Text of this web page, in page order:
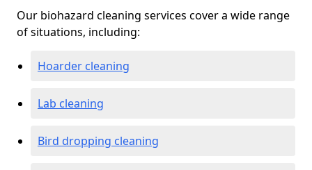
Our biohazard cleaning services cover a wide range
of situations, including:
Hoarder cleaning
Lab cleaning
Bird dropping cleaning